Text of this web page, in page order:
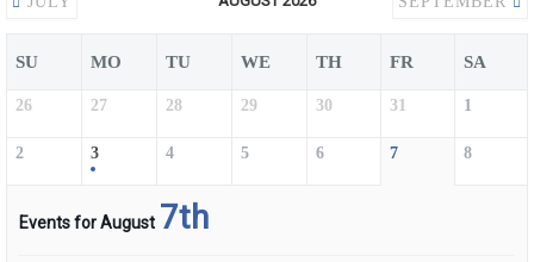
SU MO TU WE TH FR SA
26 27 28 29 30 31 1
2 3 4 5 6 7 8
Events for August 7th